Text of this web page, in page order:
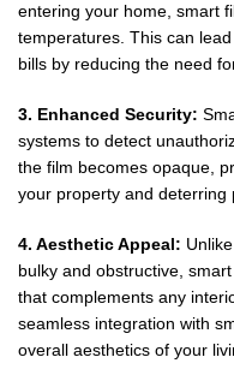
entering your home, smart
temperatures. This can
bills by reducing the need
3. Enhanced Security:
systems to detect
the film becomes opaque,
your property and deterring
4. Aesthetic Appeal:
bulky and obstructive,
that complements any
seamless integration with
overall aesthetics of your